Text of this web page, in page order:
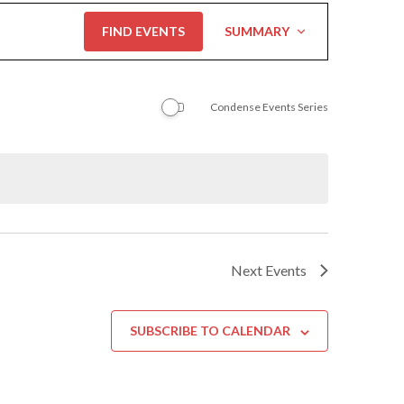
FIND EVENTS
Views
Navigation
SUMMARY
Condense Events Series
Next Events
SUBSCRIBE TO CALENDAR